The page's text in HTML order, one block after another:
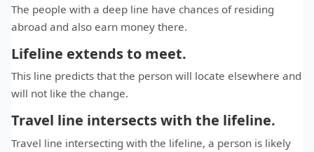
The people with a deep line have chances of residing
abroad and also earn money there.
Lifeline extends to meet.
This line predicts that the person will locate elsewhere and
will not like the change.
Travel line intersects with the lifeline.
Travel line intersecting with the lifeline, a person is likely